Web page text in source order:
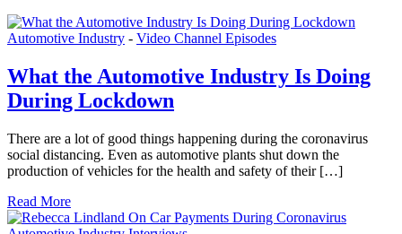
Automotive Industry - Video Channel Episodes
What the Automotive Industry Is Doing
During Lockdown
There are a lot of good things happening during the coronavirus
social distancing. Even as automotive plants shut down the
production of vehicles for the health and safety of their […]
Read More